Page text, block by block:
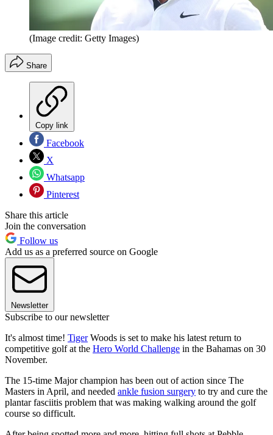
(Image credit: Getty Images)
Share
Copy link
Facebook
X
Whatsapp
Pinterest
Share this article
Join the conversation
Follow us
Add us as a preferred source on Google
Newsletter
Subscribe to our newsletter
It's almost time! TigerWoods is set to make his latest return to
competitive golf at the Hero World Challenge in the Bahamas on 30
November.
The 15-time Major champion has been out of action since The
Masters in April, and needed ankle fusion surgery to try and cure the
plantar fasciitis problem that was making walking around the golf
course so difficult.